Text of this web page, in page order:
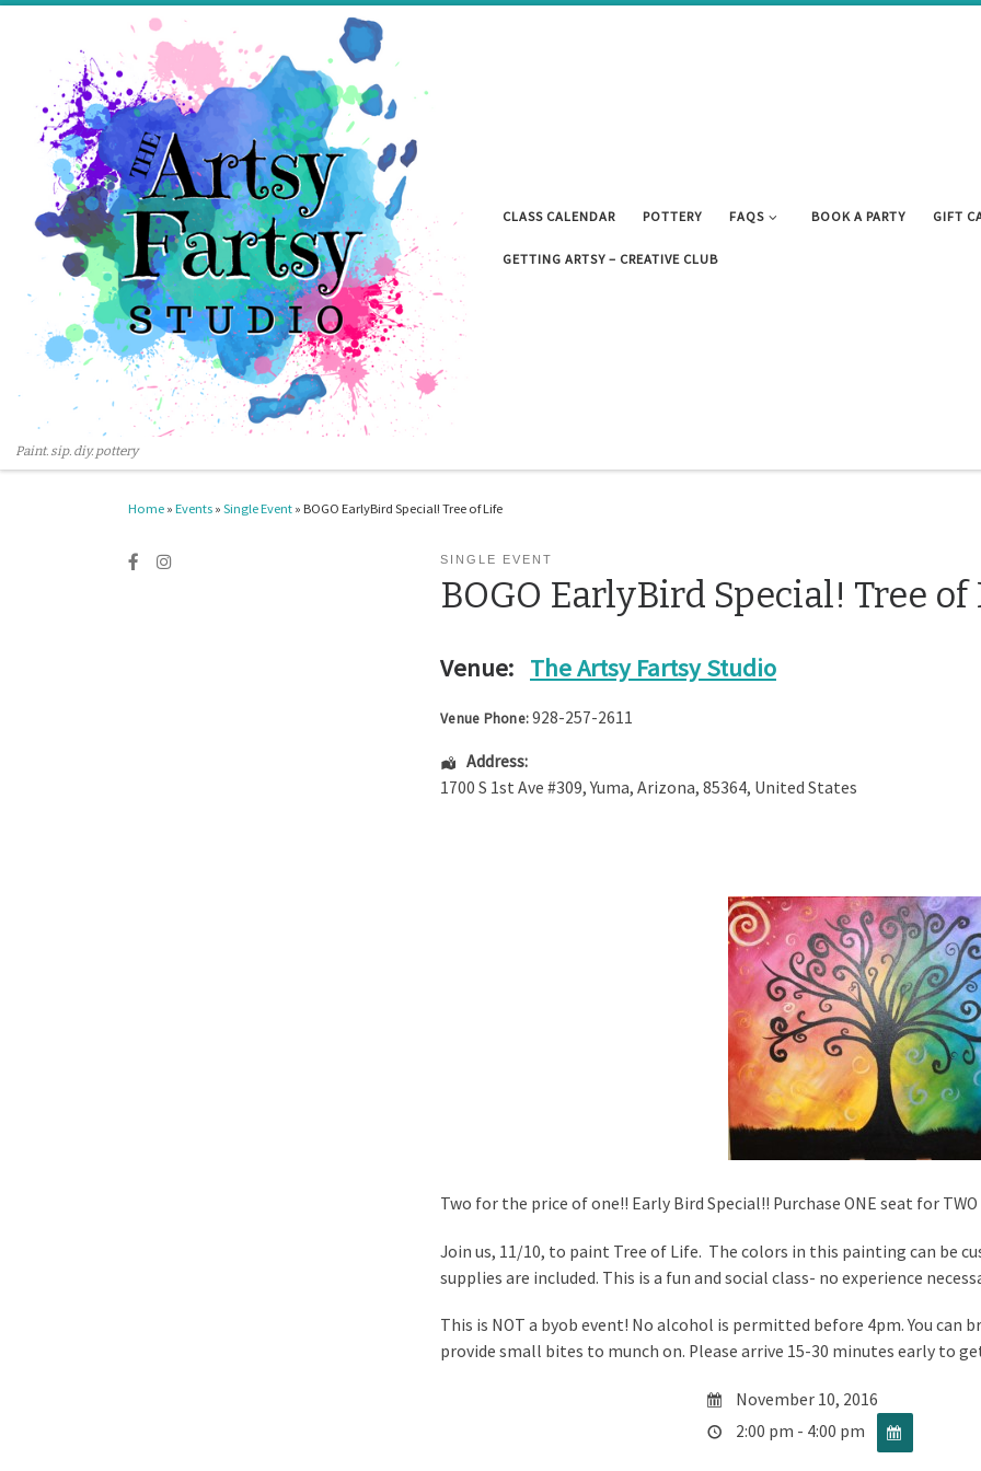
Paint. sip. diy. pottery
CLASS CALENDAR POTTERY FAQS BOOK A PARTY GIFT
GETTING ARTSY – CREATIVE CLUB
Home » Events » Single Event » BOGO EarlyBird Special! Tree of Life
SINGLE EVENT
BOGO EarlyBird Special! Tree of
Venue: The Artsy Fartsy Studio
Venue Phone:928-257-2611
Address:
1700 S 1st Ave #309,Yuma, Arizona, 85364, United States
Two for the price of one!! Early Bird Special!! Purchase ONE seat for
Join us, 11/10, to paint Tree of Life. The colors in this painting can be
supplies are included. This is a fun and social class- no experience
This is NOT a byob event! No alcohol is permitted before 4pm. You can
provide small bites to munch on. Please arrive 15-30 minutes early to
November 10, 2016
2:00 pm - 4:00 pm